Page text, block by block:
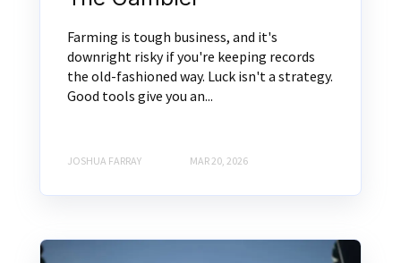
Farming is tough business, and it's
downright risky if you're keeping records
the old-fashioned way. Luck isn't a strategy.
Good tools give you an...
JOSHUA FARRAY MAR 20, 2026